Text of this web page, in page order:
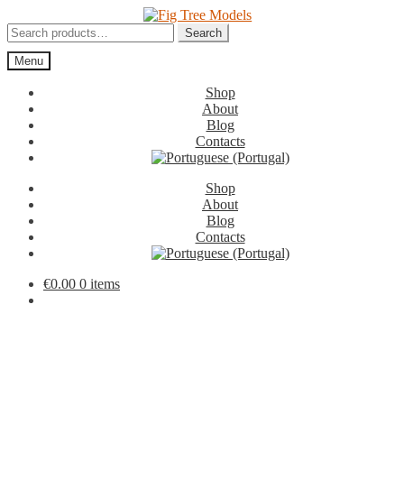
to
navigation
to
content
Search
for:
Search
Menu
Shop
About
Blog
Contacts
Shop
About
Blog
Contacts
€0.00 0 items